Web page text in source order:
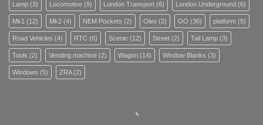
Lamp (3) Locomotive (9) London Transport (6) London Underground (6)
Mk1 (12) Mk2 (4) NEM Pockets (2) Oleo (2) OO (36) platform (5)
Road Vehicles (4) RTC (6) Scenic (12) Street (2) Tail Lamp (3)
Tools (2) Vending machine (2) Wagon (14) Window Blanks (3)
Windows (5) ZRA(2)